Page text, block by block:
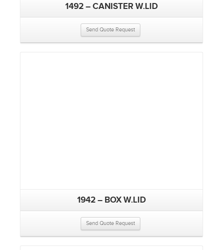
1492 – CANISTER W.LID
Send Quote Request
1942 – BOX W.LID
Send Quote Request